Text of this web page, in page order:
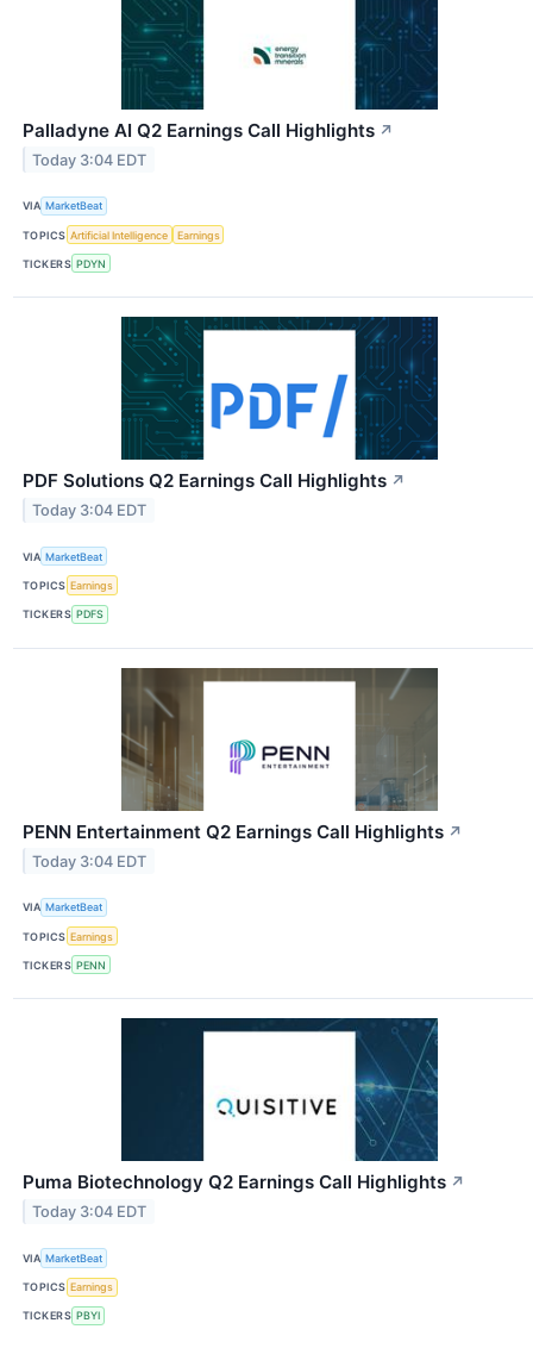
Palladyne AI Q2 Earnings Call Highlights ↗
Today 3:04 EDT
VIA MarketBeat
TOPICS Artificial Intelligence Earnings
TICKERS PDYN
PDF Solutions Q2 Earnings Call Highlights ↗
Today 3:04 EDT
VIA MarketBeat
TOPICS Earnings
TICKERS PDFS
PENN Entertainment Q2 Earnings Call Highlights ↗
Today 3:04 EDT
VIA MarketBeat
TOPICS Earnings
TICKERS PENN
Puma Biotechnology Q2 Earnings Call Highlights ↗
Today 3:04 EDT
VIA MarketBeat
TOPICS Earnings
TICKERS PBYI